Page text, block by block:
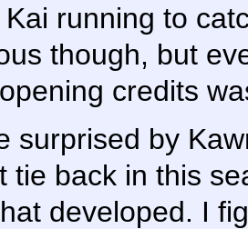
running to
though, but
credits
surprised by
tie back in this
developed. I